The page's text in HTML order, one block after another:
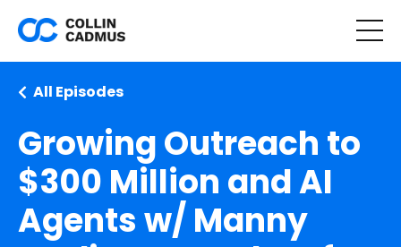
Growing Outreach to
$300 Million and AI
Agents w/ Manny
All Episodes